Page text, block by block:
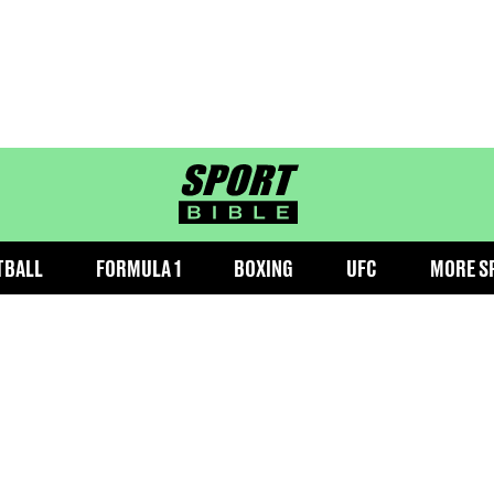
sportbible homepage
FORMULA 1 BOXING UFC MORE